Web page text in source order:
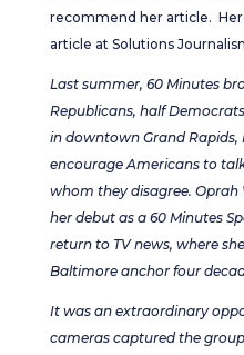
recommend her article.
article at Solutions
Last summer, 60 Minutes
Republicans, half
in downtown Grand Rapids,
encourage Americans to
whom they disagree. Oprah
her debut as a 60 Minutes
return to TV news, where
Baltimore anchor four
It was an extraordinary
cameras captured the